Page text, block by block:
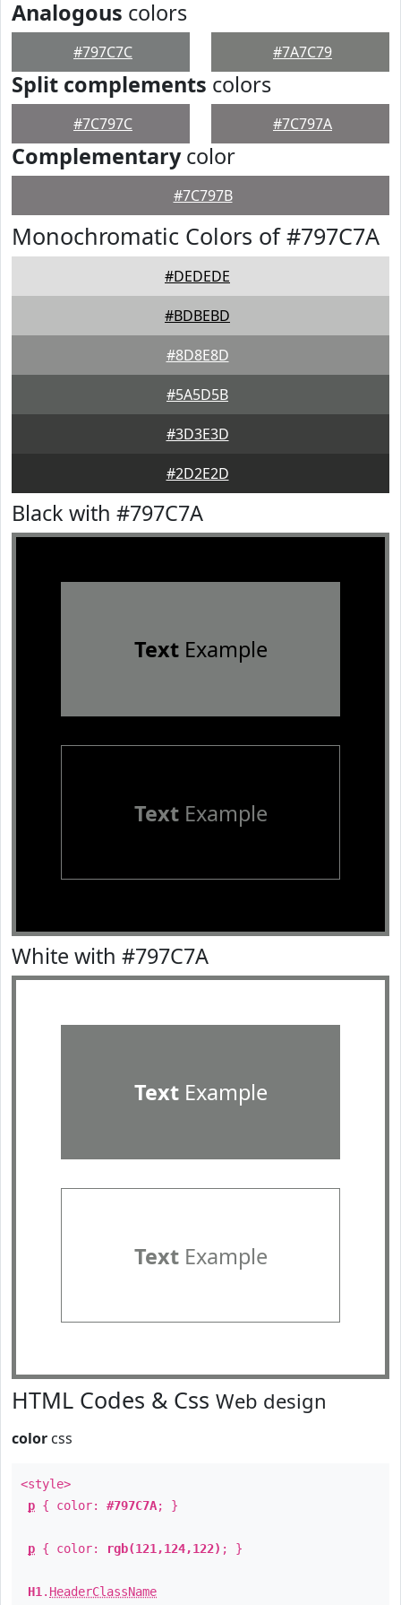
Analogous colors
#797C7C #7A7C79
Split complements colors
#7C797C #7C797A
Complementarycolor
#7C797B
Monochromatic Colors of #797C7A
#DEDEDE
#BDBEBD
#8D8E8D
#5A5D5B
#3D3E3D
#2D2E2D
Black with #797C7A
TextExample
TextExample
White with #797C7A
TextExample
TextExample
HTML Codes & Css Web design
color css
<style>
p { color: #797C7A; }
p { color: rgb(121,124,122) ; }
H1 . HeaderClassName